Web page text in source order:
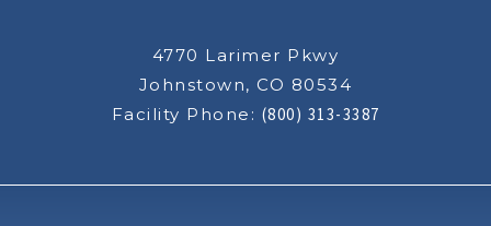
4770 Larimer Pkwy
Johnstown, CO 80534
Facility Phone: (800) 313-3387